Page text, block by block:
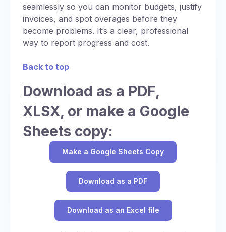
seamlessly so you can monitor budgets, justify
invoices, and spot overages before they
become problems. It’s a clear, professional
way to report progress and cost.
Back to top
Download as a PDF,
XLSX, or make a Google
Sheets copy:
Make a Google Sheets Copy
Download as a PDF
Download as an Excel file